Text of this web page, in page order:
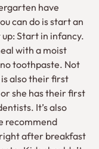
have
can do is start an
Start in infancy.
with a moist
toothpaste. Not
also their first
she has their first
It’s also
recommend
after breakfast